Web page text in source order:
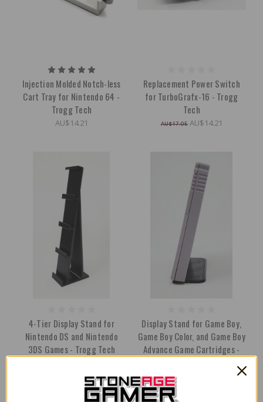
Injection Molded Notch-less
Cart Tray for Nintendo 64 -
Trogg Tech
AU$14.21
Replacement Power Switch
for TurboGrafx-16 - Trogg
Tech
AU$17.05 AU$14.21
4-Tier Display Stand for
Nintendo DS and Nintendo
3DS Games - Trogg Tech
Display Stand for Game Boy,
Game Boy Color, and Game Boy
Advance Game Cartridges -
AU$5.67